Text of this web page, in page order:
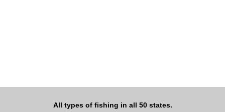
All types of fishing in all 50 states.